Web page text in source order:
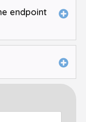
endpoint